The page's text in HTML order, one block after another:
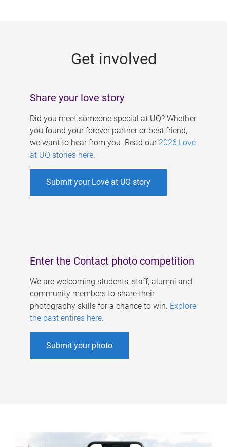
Get involved
Share your love story
Did you meet someone special at UQ? Whether
you found your forever partner or best friend,
we want to hear from you. Read our 2026 Love
at UQ stories here.
Submit your Love at UQ story
Enter the Contact photo competition
We are welcoming students, staff, alumni and
community members to share their
photography skills for a chance to win. Explore
the past entires here.
Submit your photo